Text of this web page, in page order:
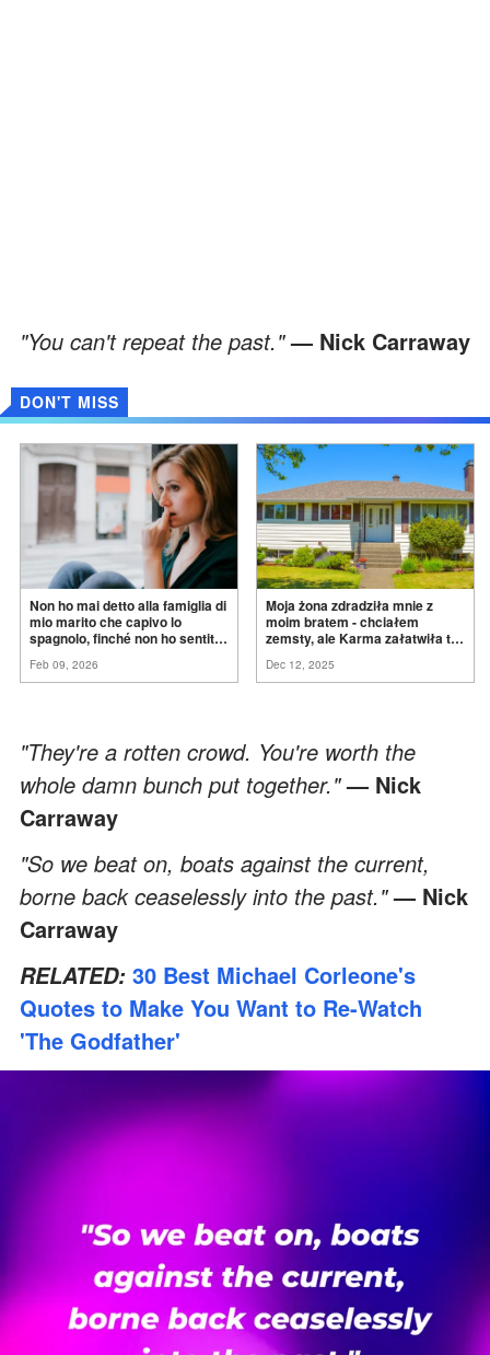
"You can't repeat the past."— Nick Carraway
DON'T MISS
Non ho mai detto alla famiglia di
mio marito che capivo lo
spagnolo, finché non ho sentito
ancora conoscere la
Feb 09, 2026
Moja żona zdradziła mnie z
moim bratem - chciałem
zemsty, ale Karma załatwiła to
Dec 12, 2025
"They're a rotten crowd. You're worth the
whole damn bunch put together."— Nick
Carraway
"So we beat on, boats against the current,
borne back ceaselessly into the past."— Nick
Carraway
RELATED: 30 Best Michael Corleone's
Quotes to Make You Want to Re-Watch
'The Godfather'